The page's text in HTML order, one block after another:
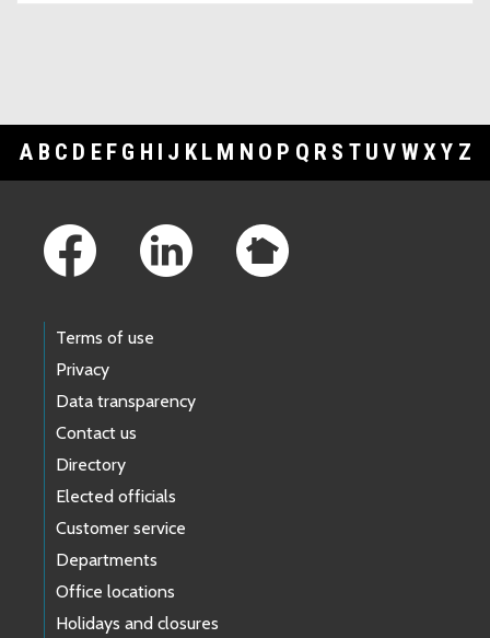
A B C D E F G H I J K L M N O P Q R S T U V WXY Z
Terms of use
Privacy
Data transparency
Contact us
Directory
Elected officials
Customer service
Departments
Office locations
Holidays and closures